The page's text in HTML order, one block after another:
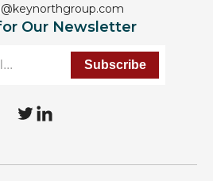
Our Newsletter
T
i n